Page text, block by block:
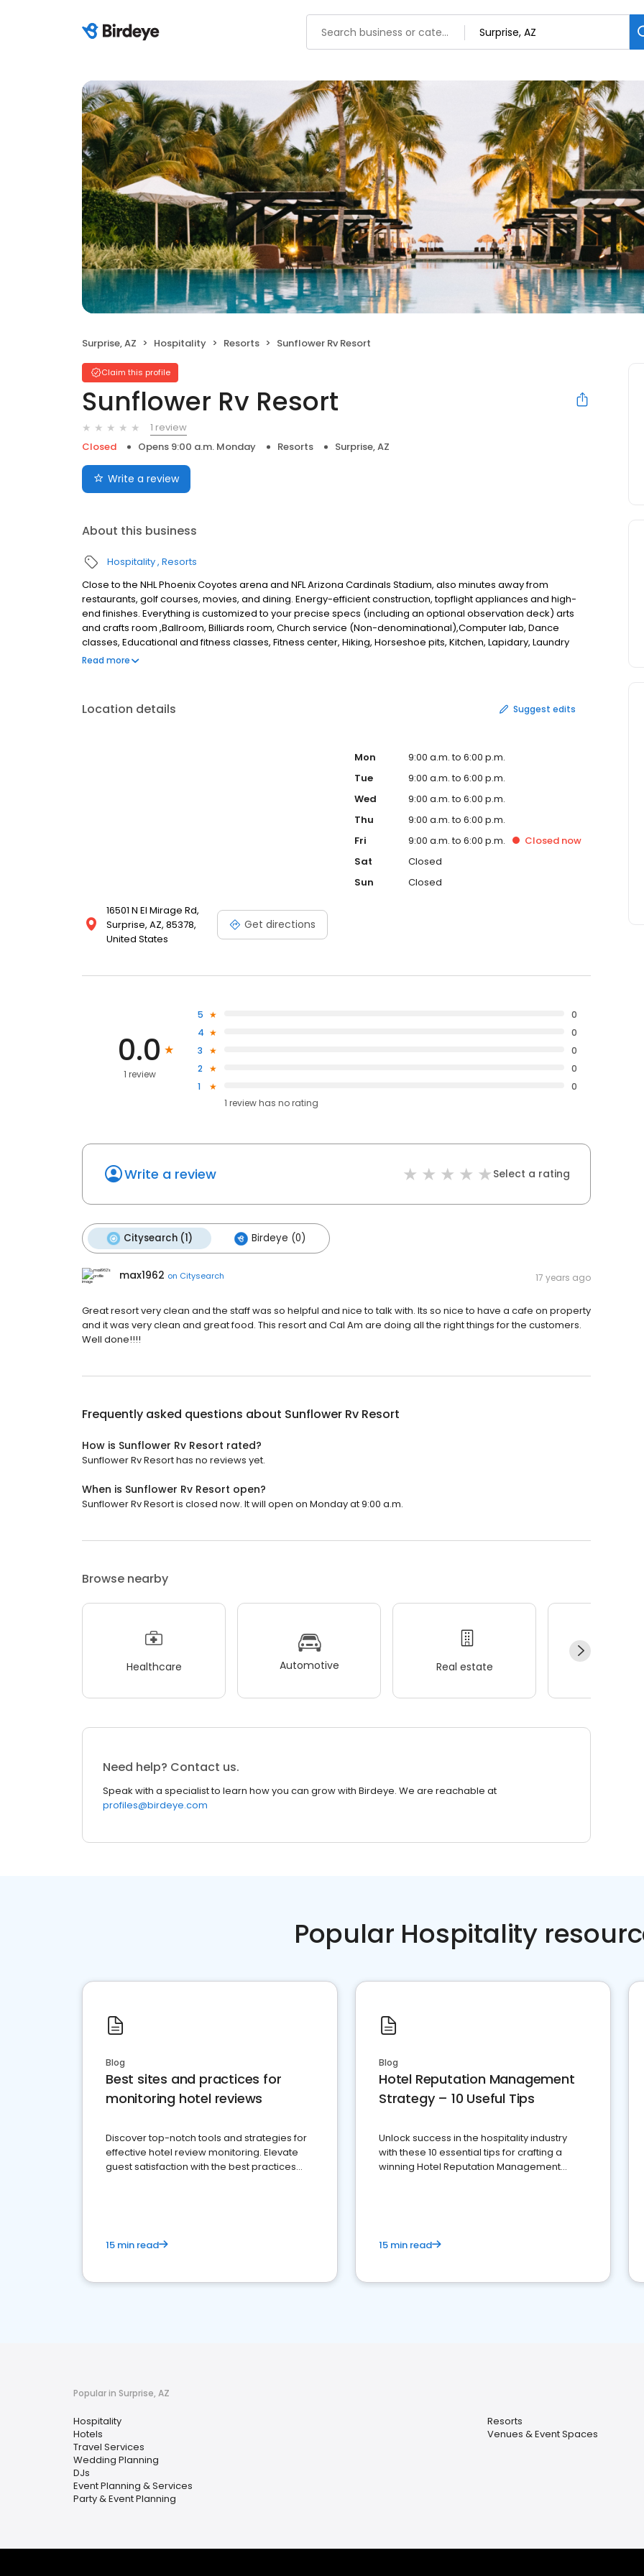
Surprise, AZ Hospitality Resorts Sunflower Rv Resort
Claim this profile
Sunflower Rv Resort
1 review
Closed
Opens 9:00 a.m. Monday Resorts Surprise, AZ
Write a review
About this business
Hospitality Resorts
Close to the NHL Phoenix Coyotes arena and NFL Arizona Cardinals Stadium, also minutes away from
restaurants, golf courses, movies, and dining. Energy-efficient construction, topflight appliances and high-
end finishes. Everything is customized to your precise specs (including an optional observation deck) arts
and crafts room ,Ballroom, Billiards room, Church service (Non-denominational),Computer lab, Dance
classes, Educational and fitness classes, Fitness center, Hiking, Horseshoe pits, Kitchen, Lapidary, Laundry
facilities, Music room/groups, Pet friendly, Pickleball courts, Ping pong, Pottery/ceramics, Quilting and sewing
Read more
Location details Suggest edits
16501 N El Mirage Rd,
Surprise, AZ, 85378,
United States
Get directions
Mon
9:00 a.m. to 6:00 p.m.
Tue
9:00 a.m. to 6:00 p.m.
Wed
9:00 a.m. to 6:00 p.m.
Thu
9:00 a.m. to 6:00 p.m.
Fri
9:00 a.m. to 6:00 p.m. Closed now
Sat
Closed
Sun
Closed
0.0
1 review
5
0
4
0
3
0
2
0
1
0
1 review has no rating
Write a review Select a rating
Citysearch (1) Birdeye (0)
max1962 on Citysearch 17 years ago
Great resort very clean and the staff was so helpful and nice to talk with. Its so nice to have a cafe on property
and it was very clean and great food. This resort and Cal Am are doing all the right things for the customers.
Well done!!!!
Frequently asked questions about Sunflower Rv Resort
How is Sunflower Rv Resort rated?
Sunflower Rv Resort has no reviews yet.
When is Sunflower Rv Resort open?
Sunflower Rv Resort is closed now. It will open on Monday at 9:00 a.m.
Browse nearby
Healthcare Automotive Real estate
Need help? Contact us.
Speak with a specialist to learn how you can grow with Birdeye. We are reachable at
profiles@birdeye.com
Popular Hospitality
Blog
Best sites and practices for
monitoring hotel reviews
Discover top-notch tools and strategies for
effective hotel review monitoring. Elevate
guest satisfaction with the best practices
15 min read
Blog
Hotel Reputation Management
Strategy – 10 Useful Tips
Unlock success in the hospitality industry
with these 10 essential tips for crafting a
winning Hotel Reputation Management
15 min read
Popular in Surprise, AZ
Hospitality
Hotels
Travel Services
Wedding Planning
DJs
Event Planning & Services
Party & Event Planning
Resorts
Venues & Event Spaces